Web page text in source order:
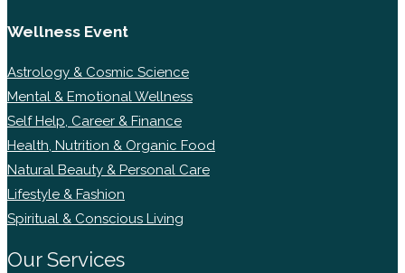
Wellness Event
Astrology & Cosmic Science
Mental & Emotional Wellness
Self Help, Career & Finance
Health, Nutrition & Organic Food
Natural Beauty & Personal Care
Lifestyle & Fashion
Spiritual & Conscious Living
Our Services